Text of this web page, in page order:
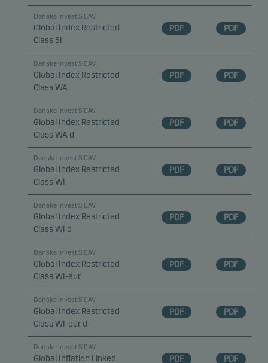
Danske Invest SICAV
Global Index Restricted
Class SI
PDF PDF
Danske Invest SICAV
Global Index Restricted
Class WA
PDF PDF
Danske Invest SICAV
Global Index Restricted
Class WA d
PDF PDF
Danske Invest SICAV
Global Index Restricted
Class WI
PDF PDF
Danske Invest SICAV
Global Index Restricted
Class WI d
PDF PDF
Danske Invest SICAV
Global Index Restricted
Class WI-eur
PDF PDF
Danske Invest SICAV
Global Index Restricted
Class WI-eur d
PDF PDF
Danske Invest SICAV
Global Inflation Linked
PDF PDF